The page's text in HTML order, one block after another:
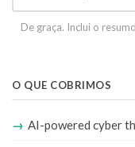
De graça. Inclui o
O QUE COBRIMOS
AI-powered cyber